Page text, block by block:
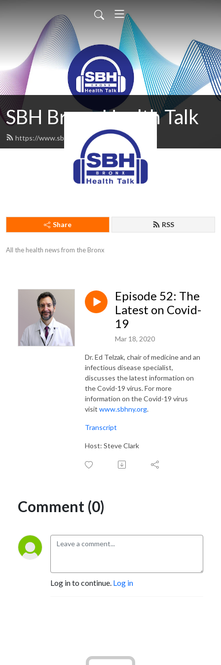
SBH Bronx Health Talk
https://www.sbhbronxhealthtalk.org/feed.xml
Share RSS
All the health news from the Bronx
Episode 52: The
Latest on Covid-
19
Mar 18, 2020
Dr. Ed Telzak, chair of medicine and an
infectious disease specialist,
discusses the latest information on
the Covid-19 virus. For more
information on the Covid-19 virus
visit www.sbhny.org.
Transcript
Host: Steve Clark
Comment (0)
Log in to continue. Log in